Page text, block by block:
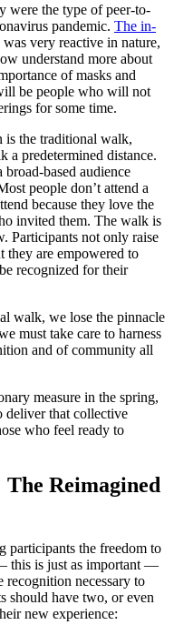
were the type of peer-to-
pandemic. The in-
was very reactive in nature,
understand more about
of masks and
be people who will not
for some time.
is the traditional walk,
a predetermined distance.
based audience
people don’t attend a
because they love the
invited them. The walk is
Participants not only raise
they are empowered to
recognized for their
walk, we lose the pinnacle
must take care to harness
and of community all
measure in the spring,
deliver that collective
who feel ready to
Reimagined
participants the freedom to
this is just as important —
necessary to
should have two, or even
new experience: